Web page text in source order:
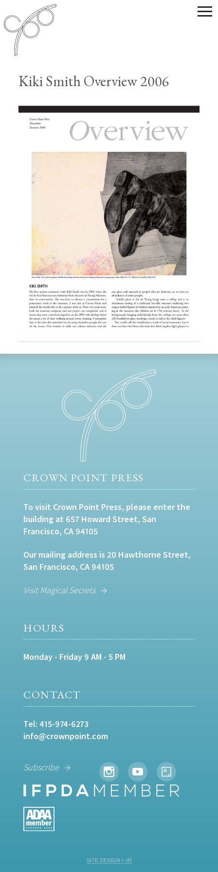
Kiki Smith Overview 2006
CROWN POINT PRESS
To visit Crown Point Press, please enter the
building at 657 Howard Street, San
Francisco, CA 94105
Our mailing address is 20 Hawthorne Street,
San Francisco, CA 94105
Visit Magical Secrets
HOURS
Monday - Friday 9 AM - 5 PM
CONTACT
Tel: 415-974-6273
info@crownpoint.com
Subscribe
SITE DESIGN • ℲR